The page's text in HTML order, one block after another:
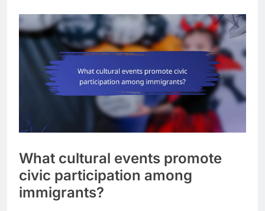
What cultural events promote
civic participation among
immigrants?